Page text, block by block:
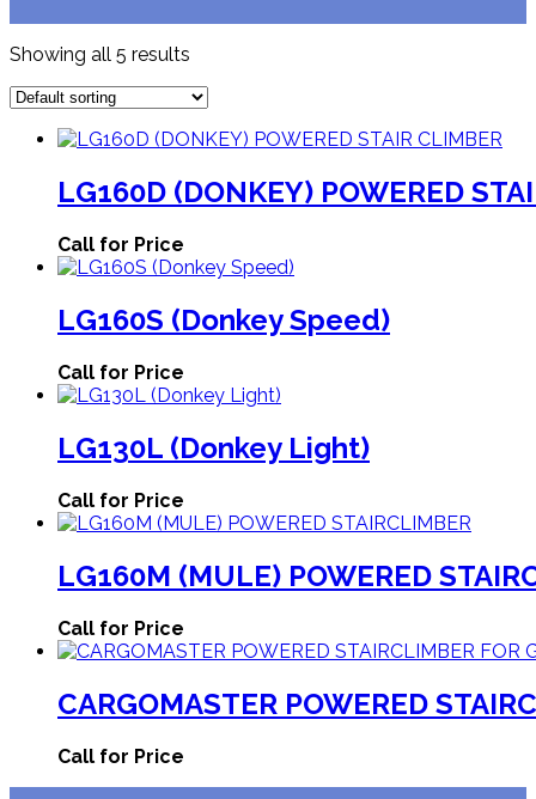
Showing all 5 results
LG160D (DONKEY) POWERED
Call for Price
LG160S (Donkey Speed)
Call for Price
LG130L (Donkey Light)
Call for Price
LG160M (MULE) POWERED
Call for Price
CARGOMASTER POWERED
Call for Price